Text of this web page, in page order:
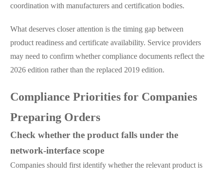
coordination with manufacturers and certification bodies.
What deserves closer attention is the timing gap between
product readiness and certificate availability. Service providers
may need to confirm whether compliance documents reflect the
2026 edition rather than the replaced 2019 edition.
Compliance Priorities for Companies
Preparing Orders
Check whether the product falls under the
network-interface scope
Companies should first identify whether the relevant product is